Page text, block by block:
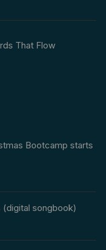
That Flow
Bootcamp starts
(digital songbook)